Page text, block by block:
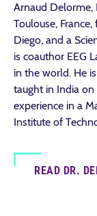
Arnaud Delorme,
Toulouse,
Diego, and a
is coauthor EEG
in the world. He
taught in India
experience in a
Institute of
READ DR.